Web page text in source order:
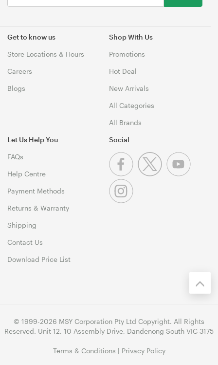
Get to know us
Store Locations & Hours
Careers
Blogs
Shop With Us
Promotions
Hot Deal
New Arrivals
All Categories
All Brands
Let Us Help You
FAQs
Help Centre
Payment Methods
Returns & Warranty
Shipping
Contact Us
Download Price List
Social
© 1999-2026 MSY Corporation Pty Ltd Copyright. All Rights
Reserved. Unit 12, 10 Assembly Drive, Dandenong South VIC 3175
Terms & Conditions | Privacy Policy